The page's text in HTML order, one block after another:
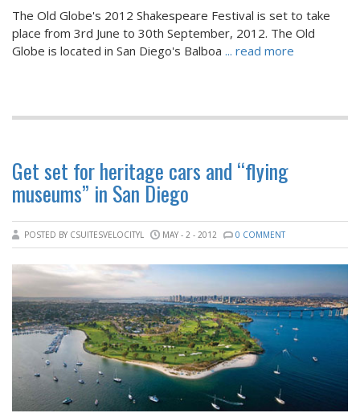
The Old Globe's 2012 Shakespeare Festival is set to take
place from 3rd June to 30th September, 2012. The Old
Globe is located in San Diego's Balboa ... read more
Get set for heritage cars and “flying
museums” in San Diego
POSTED BY CSUITESVELOCITYL MAY - 2 - 2012 0 COMMENT